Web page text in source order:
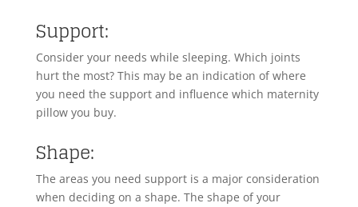
Support:
Consider your needs while sleeping. Which joints
hurt the most? This may be an indication of where
you need the support and influence which maternity
pillow you buy.
Shape:
The areas you need support is a major consideration
when deciding on a shape. The shape of your